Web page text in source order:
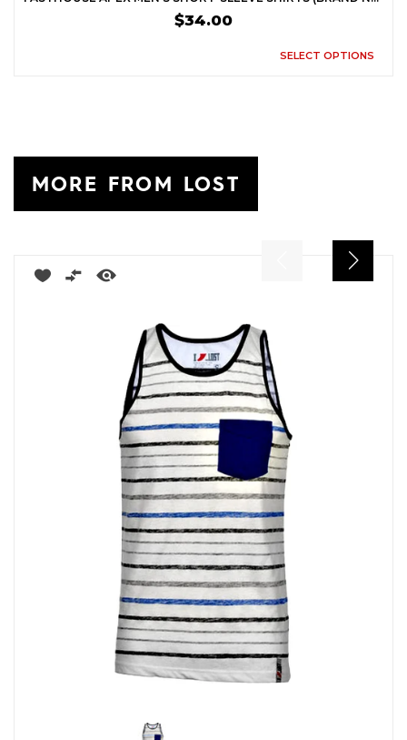
$34.00
SELECT OPTIONS
MORE FROM LOST